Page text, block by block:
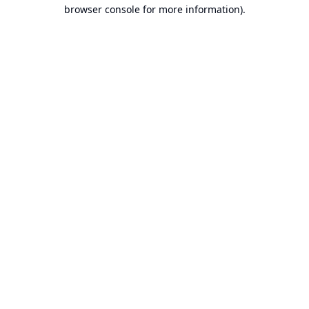
browser console for more information).